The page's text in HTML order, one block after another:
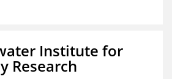
Institute for
Research